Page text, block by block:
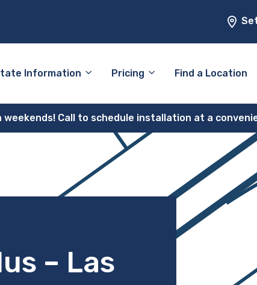
Information Pricing Find a Location
weekends! Call to schedule installation at a
– Las